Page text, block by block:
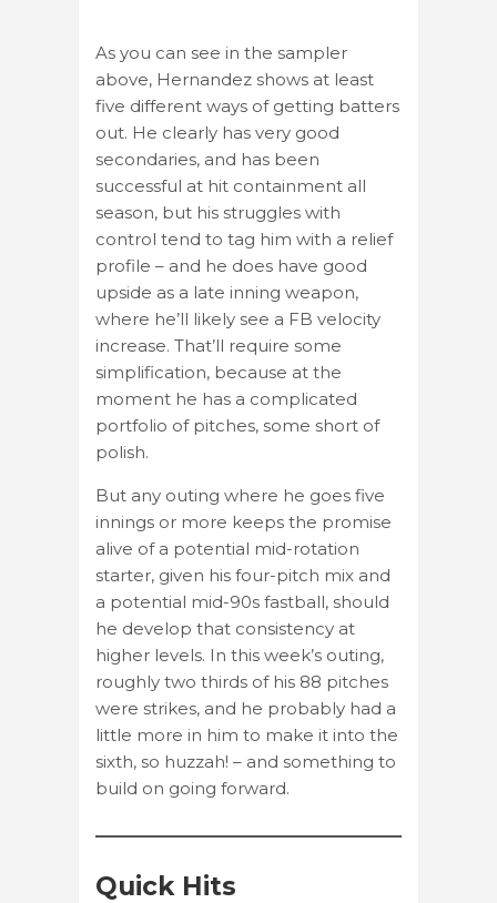
As you can see in the sampler
above, Hernandez shows at least
five different ways of getting batters
out. He clearly has very good
secondaries, and has been
successful at hit containment all
season, but his struggles with
control tend to tag him with a relief
profile – and he does have good
upside as a late inning weapon,
where he’ll likely see a FB velocity
increase. That’ll require some
simplification, because at the
moment he has a complicated
portfolio of pitches, some short of
polish.
But any outing where he goes five
innings or more keeps the promise
alive of a potential mid-rotation
starter, given his four-pitch mix and
a potential mid-90s fastball, should
he develop that consistency at
higher levels. In this week’s outing,
roughly two thirds of his 88 pitches
were strikes, and he probably had a
little more in him to make it into the
sixth, so huzzah! – and something to
build on going forward.
Quick Hits